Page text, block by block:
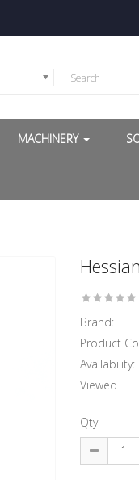
MACHINERY
Brand:
Product
Availability:
Viewed
Qty